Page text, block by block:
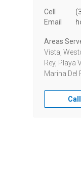
Cell
Email
Areas
Vista,
Rey, Playa
Marina Del
Call